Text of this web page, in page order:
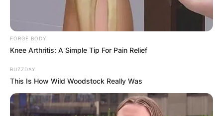
FORGE BODY
Knee Arthritis: A Simple Tip For Pain Relief
BUZZDAY
This Is How Wild Woodstock Really Was